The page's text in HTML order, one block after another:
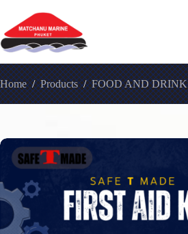
Home / Products / FOOD AND DRINK